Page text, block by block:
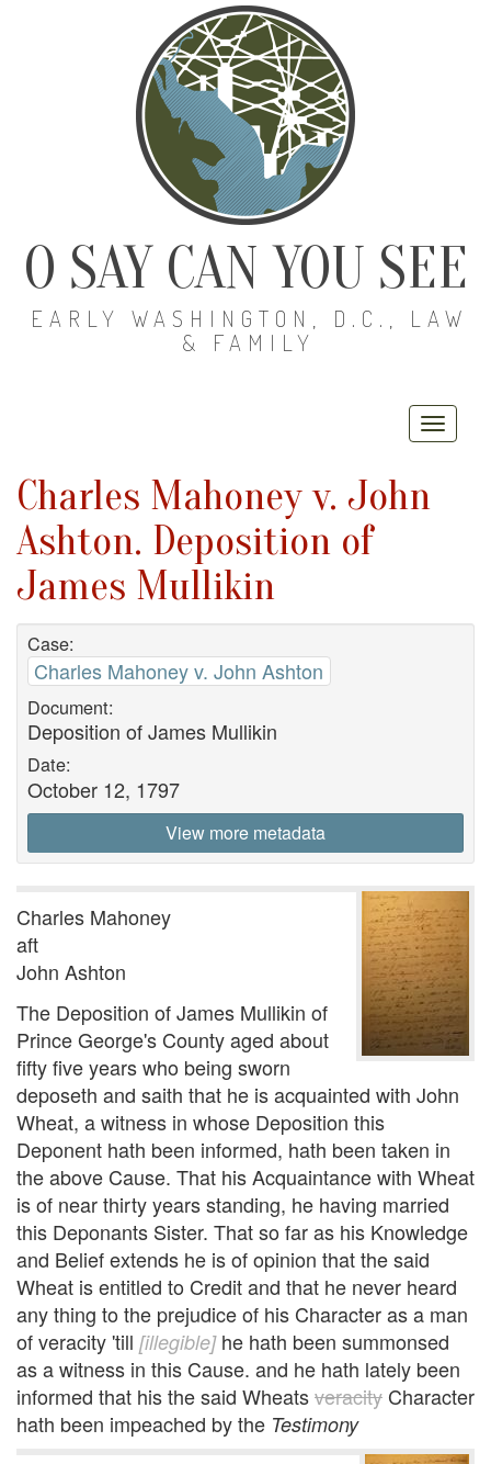
O SAY CAN YOU SEE
EARLY WASHINGTON, D.C., LAW
& FAMILY
Charles Mahoney v. John
Ashton. Deposition of
James Mullikin
Case:
Charles Mahoney v. John Ashton
Document:
Deposition of James Mullikin
Date:
October 12, 1797
View more metadata
Charles Mahoney
aft
John Ashton
The Deposition of James Mullikin of
Prince George's County aged about
fifty five years who being sworn
deposeth and saith that he is acquainted with John
Wheat, a witness in whose Deposition this
Deponent hath been informed, hath been taken in
the above Cause. That his Acquaintance with Wheat
is of near thirty years standing, he having married
this Deponants Sister. That so far as his Knowledge
and Belief extends he is of opinion that the said
Wheat is entitled to Credit and that he never heard
any thing to the prejudice of his Character as a man
of veracity 'till [illegible]he hath been summonsed
as a witness in this Cause. and he hath lately been
informed that his the said Wheatsveracity Character
hath been impeached by the Testimony